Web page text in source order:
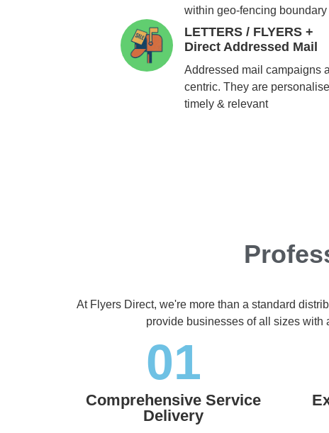
within geo-fencing boundary
LETTERS / FLYERS +
Direct Addressed Mail
Addressed mail campaigns
centric. They are
timely & relevant
At Flyers Direct, we're more than a standard
provide businesses of all sizes with
01
Comprehensive Service
Delivery